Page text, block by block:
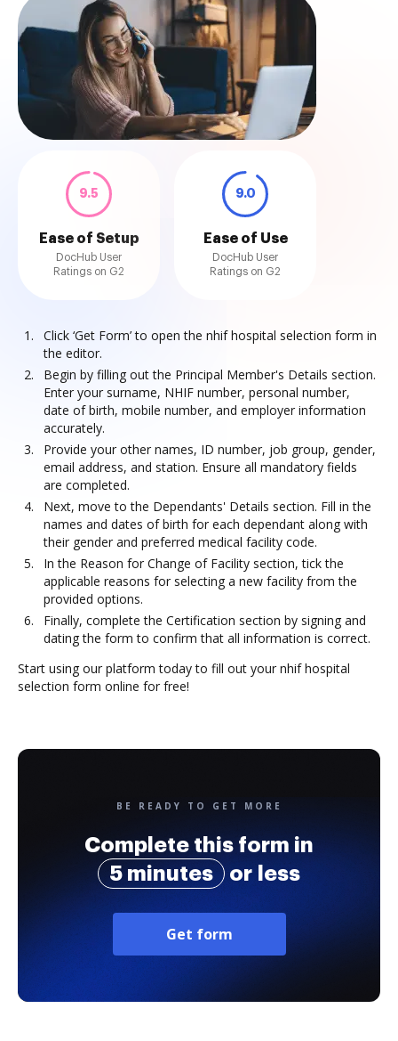
9.5
Ease of Setup
DocHub User
Ratings on G2
9.0
Ease of Use
DocHub User
Ratings on G2
Click ‘Get Form’ to open the nhif hospital selection form in
the editor.
Begin by filling out the Principal Member's Details section.
Enter your surname, NHIF number, personal number,
date of birth, mobile number, and employer information
accurately.
Provide your other names, ID number, job group, gender,
email address, and station. Ensure all mandatory fields
are completed.
Next, move to the Dependants' Details section. Fill in the
names and dates of birth for each dependant along with
their gender and preferred medical facility code.
In the Reason for Change of Facility section, tick the
applicable reasons for selecting a new facility from the
provided options.
Finally, complete the Certification section by signing and
dating the form to confirm that all information is correct.
Start using our platform today to fill out your nhif hospital
selection form online for free!
BE READY TO GET MORE
Complete this form in
5 minutes
or less
Get form